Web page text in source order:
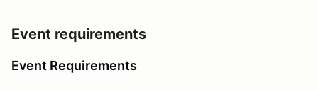
Event requirements
Event Requirements